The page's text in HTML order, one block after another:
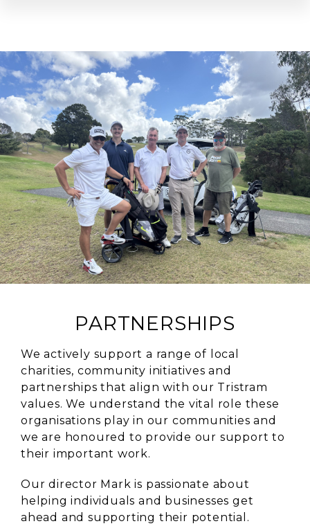
PARTNERSHIPS
We actively support a range of local
charities, community initiatives and
partnerships that align with our Tristram
values. We understand the vital role these
organisations play in our communities and
we are honoured to provide our support to
their important work.
Our director Mark is passionate about
helping individuals and businesses get
ahead and supporting their potential.